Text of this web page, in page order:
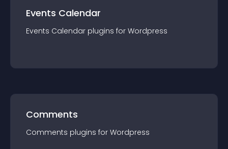
Events Calendar
Events Calendar plugins for Wordpress
Comments
Comments plugins for Wordpress